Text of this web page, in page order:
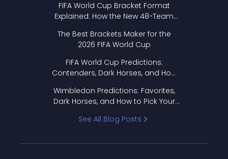
FIFA World Cup Bracket Format
Explained: How the New 48-Team
The Best Brackets Maker for the
2026 FIFA World Cup
FIFA World Cup Predictions:
Contenders, Dark Horses, and How
Wimbledon Predictions: Favorites,
Dark Horses, and How to Pick Your
See All Blog Posts